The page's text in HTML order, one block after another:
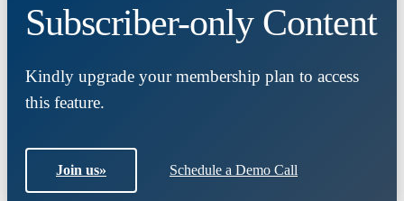
Subscriber-only Content
Kindly upgrade your membership plan to access
this feature.
Join us» Schedule a Demo Call